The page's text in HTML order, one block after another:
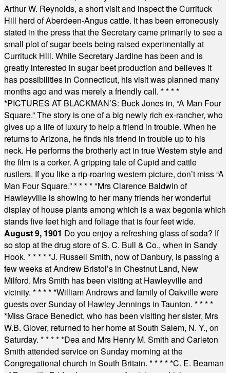
Arthur W. Reynolds, a short visit and inspect the Currituck
Hill herd of Aberdeen-Angus cattle. It has been erroneously
stated in the press that the Secretary came primarily to see a
small plot of sugar beets being raised experimentally at
Currituck Hill. While Secretary Jardine has been and is
greatly interested in sugar beet production and believes it
has possibilities in Connecticut, his visit was planned many
months ago and was merely a friendly call. * * * *
*PICTURES AT BLACKMAN’S: Buck Jones in, “A Man Four
Square.” The story is one of a big newly rich ex-rancher, who
gives up a life of luxury to help a friend in trouble. When he
returns to Arizona, he finds his friend in trouble up to his
neck. He performs the brotherly act in true Western style and
the film is a corker. A gripping tale of Cupid and cattle
rustlers. If you like a rip-roaring western picture, don’t miss “A
Man Four Square.”* * * * *Mrs Clarence Baldwin of
Hawleyville is showing to her many friends her wonderful
display of house plants among which is a wax begonia which
stands five feet high and foliage that is four feet wide.
August 9, 1901 Do you enjoy a refreshing glass of soda? If
so stop at the drug store of S. C. Bull & Co., when in Sandy
Hook. * * * * *J. Russell Smith, now of Danbury, is passing a
few weeks at Andrew Bristol’s in Chestnut Land, New
Milford. Mrs Smith has been visiting at Hawleyville and
vicinity. * * * * *William Andrews and family of Oakville were
guests over Sunday of Hawley Jennings in Taunton. * * * *
*Miss Grace Benedict, who has been visiting her sister, Mrs
W.B. Glover, returned to her home at South Salem, N. Y., on
Saturday. * * * * *Dea and Mrs Henry M. Smith and Carleton
Smith attended service on Sunday morning at the
Congregational church in South Britain. * * * * *C. E. Beaman